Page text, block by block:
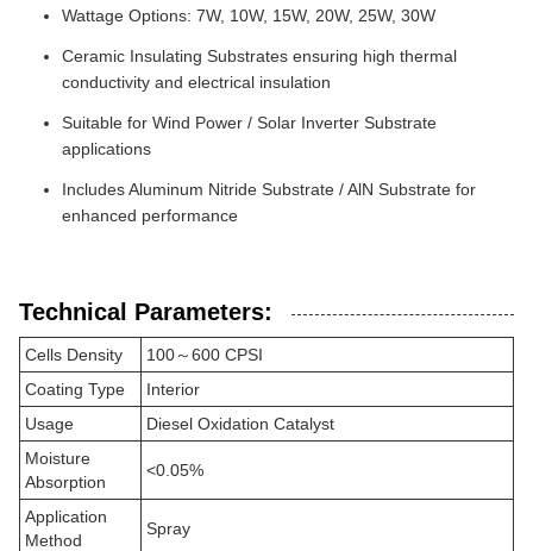
Wattage Options: 7W, 10W, 15W, 20W, 25W, 30W
Ceramic Insulating Substrates ensuring high thermal
conductivity and electrical insulation
Suitable for Wind Power / Solar Inverter Substrate
applications
Includes Aluminum Nitride Substrate / AlN Substrate for
enhanced performance
Technical Parameters:
Cells Density
100～600 CPSI
Coating Type
Interior
Usage
Diesel Oxidation Catalyst
Moisture
Absorption
<0.05%
Application
Method
Spray